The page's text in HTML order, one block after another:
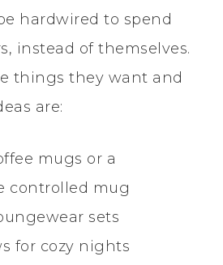
hardwired to spend
instead of themselves.
things they want and
are:
mugs or a
controlled mug
sets
for cozy nights